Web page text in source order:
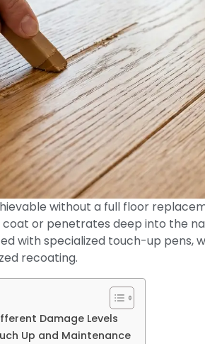
without a full floor
or penetrates deep into the
with specialized touch-up pens,
recoating.
Damage Levels
Up and Maintenance